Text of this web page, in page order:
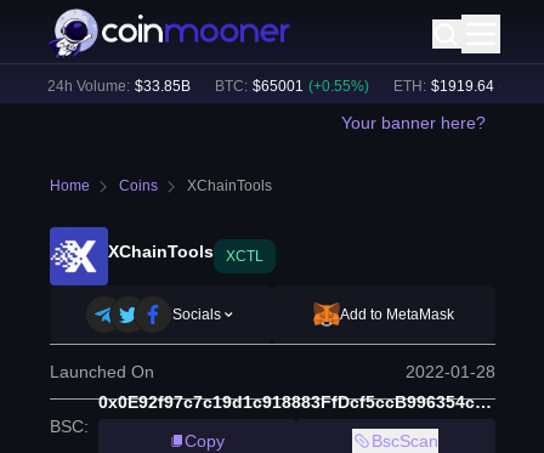
24h Volume: $33.85B BTC: $65001 (+ 0.55%) ETH: $1919.64 (+ 0.75
Your banner here?
Home Coins XChainTools
XChainTools XCTL
Socials Add to MetaMask
Launched On 2022-01-28
BSC:
0x0E92f97c7c19d1c918883FfDcf5ccB996354c15f
Copy
BscScan